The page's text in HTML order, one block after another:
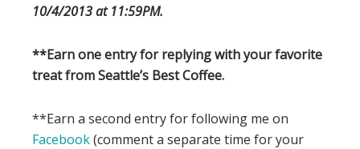
10/4/2013 at 11:59PM.
**Earn one entry for replying with your favorite
treat from Seattle’s Best Coffee.
**Earn a second entry for following me on
Facebook(comment a separate time for your